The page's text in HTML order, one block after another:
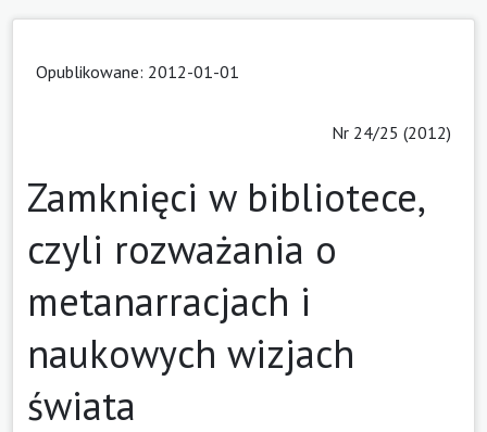
Opublikowane: 2012-01-01
Nr 24/25 (2012)
Zamknięci w bibliotece,
czyli rozważania o
metanarracjach i
naukowych wizjach
świata